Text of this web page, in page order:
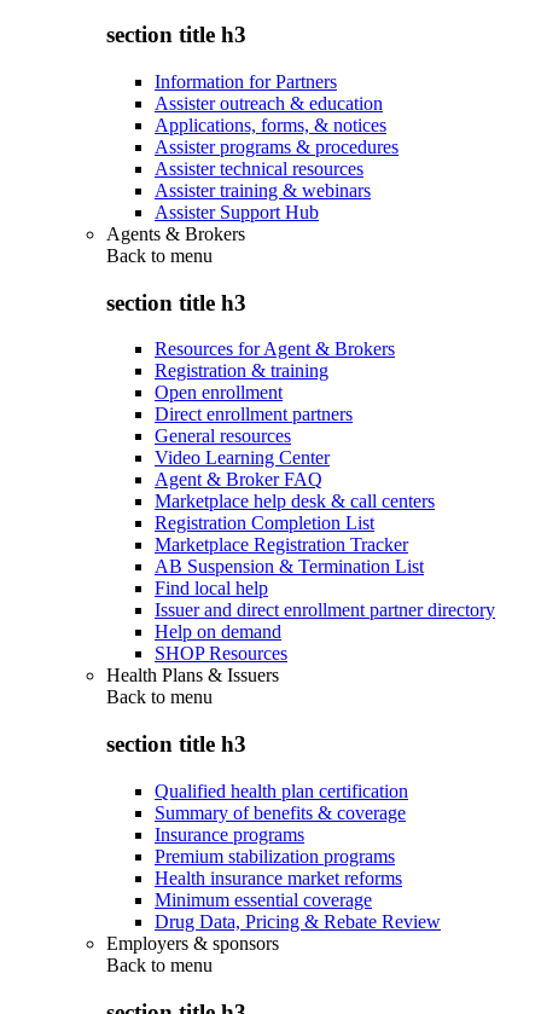
section title h3
Information for Partners
Assister outreach & education
Applications, forms, & notices
Assister programs & procedures
Assister technical resources
Assister training & webinars
Assister Support Hub
Agents & Brokers
Back to menu
section title h3
Resources for Agent & Brokers
Registration & training
Open enrollment
Direct enrollment partners
General resources
Video Learning Center
Agent & Broker FAQ
Marketplace help desk & call centers
Registration Completion List
Marketplace Registration Tracker
AB Suspension & Termination List
Find local help
Issuer and direct enrollment partner directory
Help on demand
SHOP Resources
Health Plans & Issuers
Back to menu
section title h3
Qualified health plan certification
Summary of benefits & coverage
Insurance programs
Premium stabilization programs
Health insurance market reforms
Minimum essential coverage
Drug Data, Pricing & Rebate Review
Employers & sponsors
Back to menu